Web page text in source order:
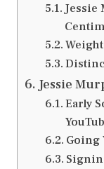
Jessie
Jessie
Early
Going